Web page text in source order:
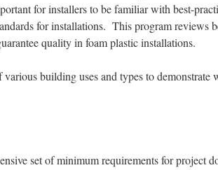
for installers to be familiar with best-
for installations. This program reviews
quality in foam plastic installations.
building uses and types to demonstrate
set of minimum requirements for project